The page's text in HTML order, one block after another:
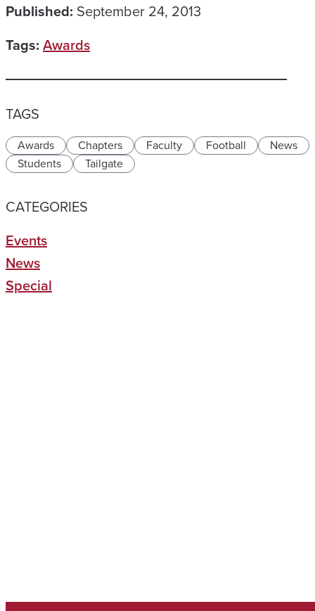
Published: September 24, 2013
Tags: Awards
TAGS
Awards Chapters Faculty Football
News
Students
Tailgate
CATEGORIES
Events
News
Special